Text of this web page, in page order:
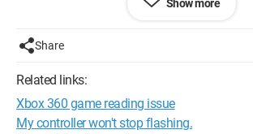
Thanks in advance
Best regards, Captainfalcon92
Show more
Share
Related links:
Xbox 360 game reading issue
My controller won't stop flashing.